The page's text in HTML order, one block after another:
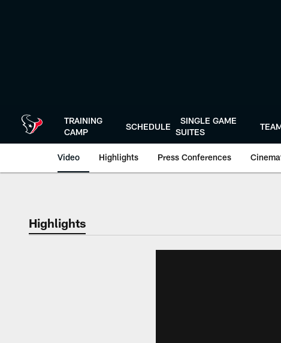
TRAINING
CAMP
SCHEDULE
SINGLE GAME
SUITES
Video Highlights Press Conferences
Highlights